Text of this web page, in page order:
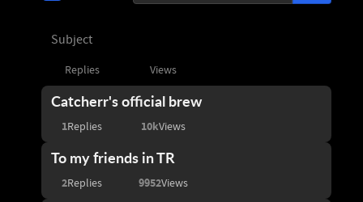
Subject
Replies Views
Catcherr's official brew
1Replies 10kViews
To my friends in TR
2Replies 9952Views